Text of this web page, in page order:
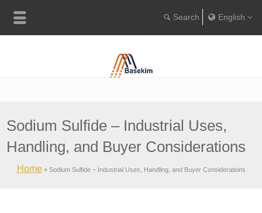
English
Home» Sodium Sulfide – Industrial Uses, Handling, and Buyer Considerations
Sodium Sulfide – Industrial Uses,
Handling, and Buyer Considerations